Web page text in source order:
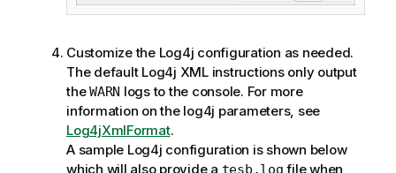
Customize the Log4j configuration as needed.
The default Log4j XML instructions only output
theWARN logs to the console. For more
information on the log4j parameters, see
Log4jXmlFormat.
A sample Log4j configuration is shown below
which will also provide a tesb.log file when